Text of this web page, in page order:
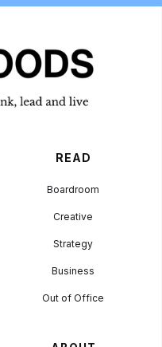
READ
Boardroom
Creative
Strategy
Business
Out of Office